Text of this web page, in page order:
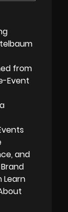
from
Event
and
Learn